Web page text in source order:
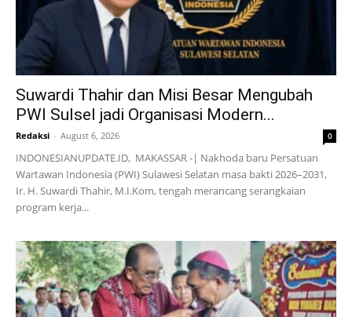
Suwardi Thahir dan Misi Besar Mengubah
PWI Sulsel jadi Organisasi Modern...
Redaksi - August 6, 2026 0
INDONESIANUPDATE.ID, MAKASSAR -| Nakhoda baru Persatuan
Wartawan Indonesia (PWI) Sulawesi Selatan masa bakti 2026–2031,
Ir. H. Suwardi Thahir, M.I.Kom, tengah merancang serangkaian
program kerja...